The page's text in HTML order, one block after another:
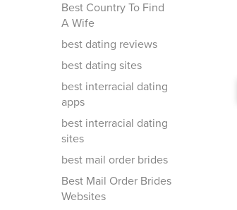
Best Country To Find
A Wife
best dating reviews
best dating sites
best interracial dating
apps
best interracial dating
sites
best mail order brides
Best Mail Order Brides
Websites